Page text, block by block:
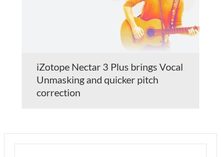
iZotope Nectar 3 Plus brings Vocal
Unmasking and quicker pitch
correction